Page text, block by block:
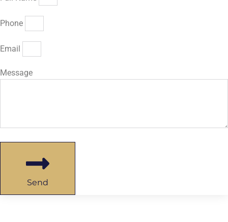
Phone
Email
Message
Send